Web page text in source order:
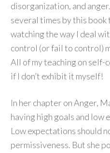
disorganization, and
several times by this book
watching the way I deal
control (or fail to control)
All of my teaching on self-
if I don’t exhibit it myself!
In her chapter on Anger,
having high goals and low
Low expectations should
permissiveness. But she